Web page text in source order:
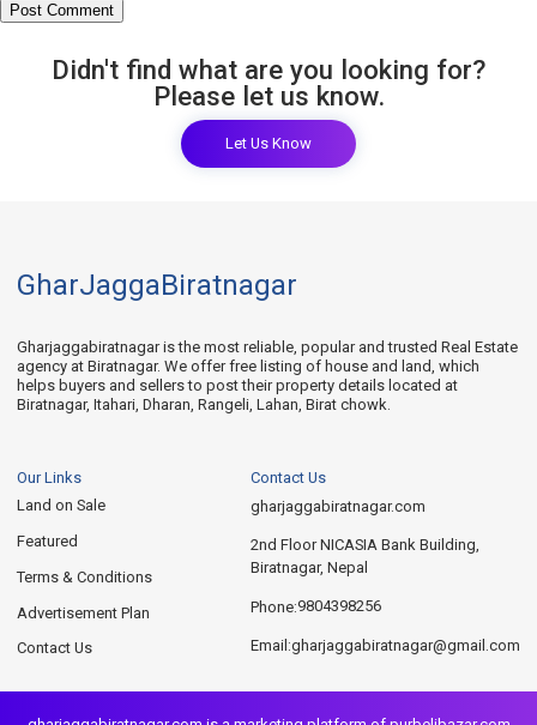
Didn't find what are you looking for?
Please let us know.
Let Us Know
GharJaggaBiratnagar
Gharjaggabiratnagar is the most reliable, popular and trusted Real Estate
agency at Biratnagar. We offer free listing of house and land, which
helps buyers and sellers to post their property details located at
Biratnagar, Itahari, Dharan, Rangeli, Lahan, Birat chowk.
Our Links
Land on Sale
Featured
Terms & Conditions
Advertisement Plan
Contact Us
Contact Us
gharjaggabiratnagar.com
2nd Floor NICASIA Bank Building,
Biratnagar, Nepal
Phone:9804398256
Email:gharjaggabiratnagar@gmail.com